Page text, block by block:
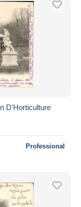
D'Horticulture
Professional